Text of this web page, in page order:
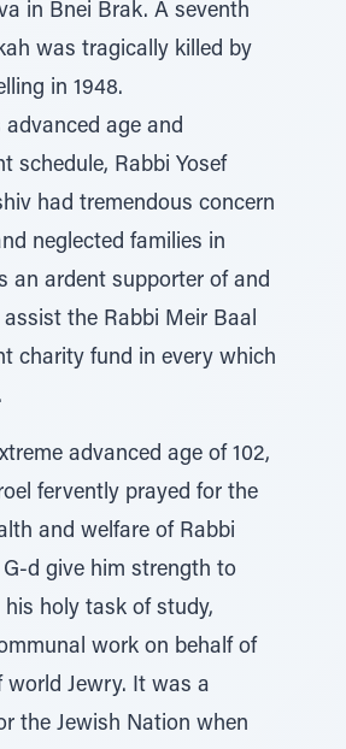
in Bnei Brak. A seventh
was tragically killed by
in 1948.
age and
schedule, Rabbi Yosef
had tremendous concern
neglected families in
an ardent supporter of and
the Rabbi Meir Baal
charity fund in every which
advanced age of 102,
fervently prayed for the
and welfare of Rabbi
d give him strength to
holy task of study,
work on behalf of
world Jewry. It was a
the Jewish Nation when